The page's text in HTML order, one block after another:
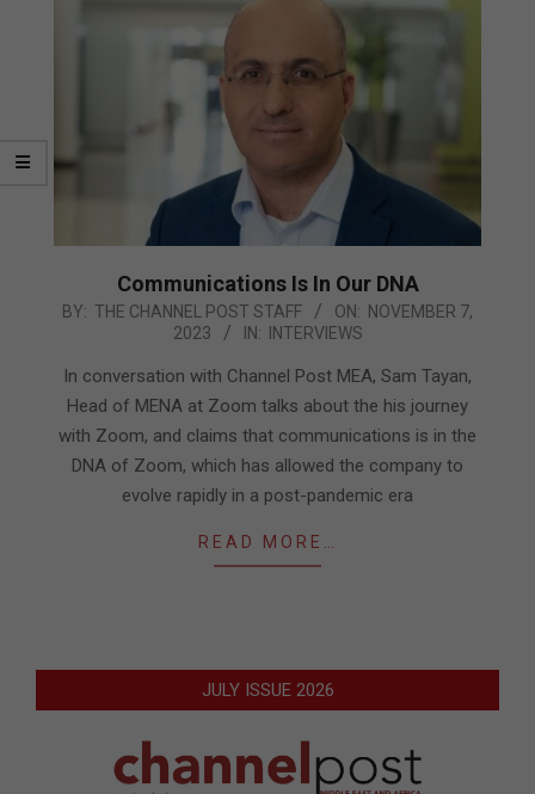
Communications Is In Our DNA
2023-
07
BY: THE CHANNEL POST STAFF ON: NOVEMBER 7,
2023
IN: INTERVIEWS
In conversation with Channel Post MEA, Sam Tayan,
Head of MENA at Zoom talks about the his journey
with Zoom, and claims that communications is in the
DNA of Zoom, which has allowed the company to
evolve rapidly in a post-pandemic era
READ MORE…
JULY ISSUE 2026